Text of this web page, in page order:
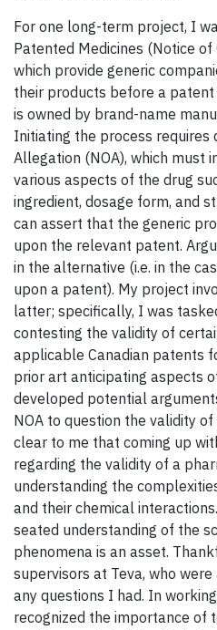
For one long-term project, I
Patented Medicines (Notice
which provide generic
their products before a
is owned by brand-name
Initiating the process requires
Allegation (NOA), which must
various aspects of the drug
ingredient, dosage form, and
can assert that the generic
upon the relevant patent.
in the alternative (i.e. in the
upon a patent). My project
latter; specifically, I was
contesting the validity of
applicable Canadian patents
prior art anticipating aspects
developed potential
NOA to question the validity
clear to me that coming up
regarding the validity of a
understanding the
and their chemical
seated understanding of the
phenomena is an asset.
supervisors at Teva, who
any questions I had. In
recognized the importance of